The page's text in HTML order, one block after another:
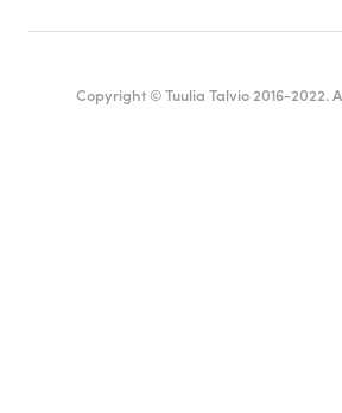
Copyright © Tuulia Talvio 2016-2022.